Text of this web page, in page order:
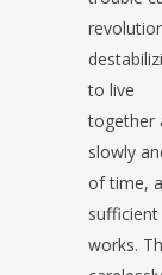
to live
together
slowly
of time,
works.